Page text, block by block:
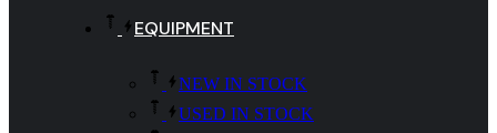
EQUIPMENT
NEW IN STOCK
USED IN STOCK